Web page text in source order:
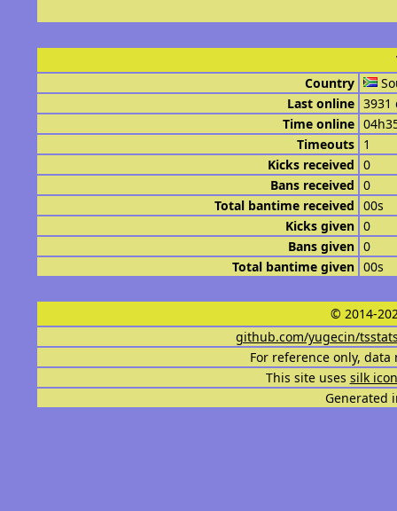
Country
Last online 3931
Time online
Timeouts 1
Kicks received 0
Bans received 0
Total bantime received 00s
Kicks given 0
Bans given 0
Total bantime given 00s
© 2014-
github.com/yugecin/
For reference only,
This site uses silk
Generated